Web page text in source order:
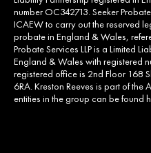
number OC342713. Seeker
ICAEW to carry out the reserved
probate in England & Wales,
Probate Services LLP is a Limited
England & Wales with registered
registered office is 2nd Floor 168
6RA. Kreston Reeves is part of
entities in the group can be found